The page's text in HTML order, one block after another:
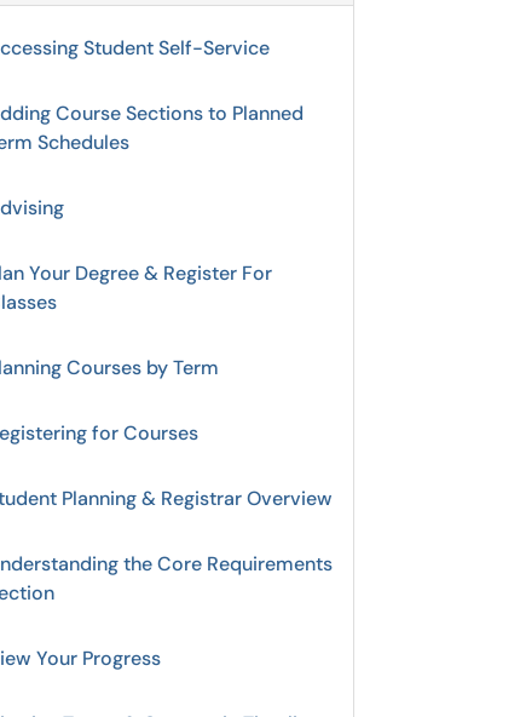
Student Self-Service
Course Sections to Planned
Schedules
Your Degree & Register For
Courses by Term
for Courses
Planning & Registrar Overview
the Core Requirements
Your Progress